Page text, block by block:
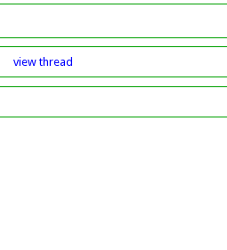
viewthread